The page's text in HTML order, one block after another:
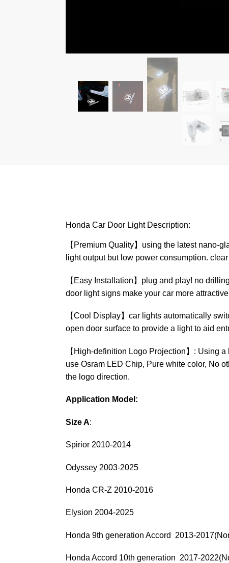
Honda Car Door Light Description:
【Premium Quality】using the latest nano-
light output but low power consumption.
【Easy Installation】plug and play! no
door light signs make your car more
【Cool Display】car lights automatically
open door surface to provide a light to aid
【High-definition Logo Projection】: Using
use Osram LED Chip, Pure white color, No
the logo direction.
Application Model:
Size A:
Spirior 2010-2014
Odyssey 2003-2025
Honda CR-Z 2010-2016
Elysion 2004-2025
Honda 9th generation Accord 2013-
Honda Accord 10th generation 2017-